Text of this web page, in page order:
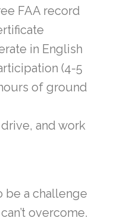
FAA record
in English
(4-5
of ground
and work
be a challenge
overcome.